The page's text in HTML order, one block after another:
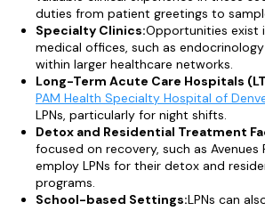
duties from patient greetings to
Specialty Clinics:Opportunities exist
medical offices, such as
within larger healthcare networks.
Long-Term Acute Care Hospitals
PAM Health Specialty Hospital of
LPNs, particularly for night shifts.
Detox and Residential Treatment
focused on recovery, such as Avenues
employ LPNs for their detox and
programs.
School-based Settings:LPNs can